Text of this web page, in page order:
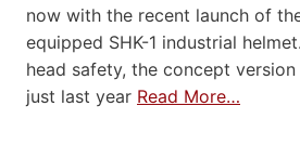
now with the recent launch of
equipped SHK-1 industrial
head safety, the concept
just last year Read More…